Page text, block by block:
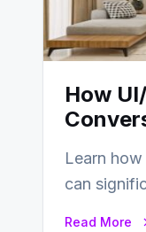
How
Learn
can
Read More